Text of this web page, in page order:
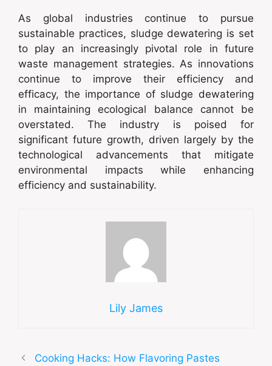
As global industries continue to pursue
sustainable practices, sludge dewatering is set
to play an increasingly pivotal role in future
waste management strategies. As innovations
continue to improve their efficiency and
efficacy, the importance of sludge dewatering
in maintaining ecological balance cannot be
overstated. The industry is poised for
significant future growth, driven largely by the
technological advancements that mitigate
environmental impacts while enhancing
efficiency and sustainability.
Lily James
Cooking Hacks: How Flavoring Pastes